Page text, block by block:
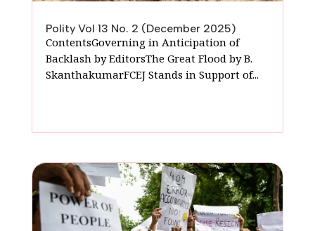
Polity Vol 13 No. 2 (December 2025)
ContentsGoverning in Anticipation of
Backlash by EditorsThe Great Flood by B.
SkanthakumarFCEJ Stands in Support of...